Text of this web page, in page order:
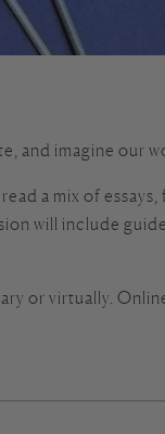
and imagine our
a mix of essays,
will include
or virtually.